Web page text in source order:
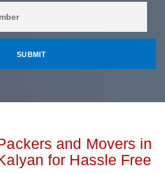
and Movers in
for Hassle Free